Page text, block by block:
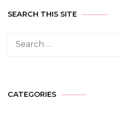
SEARCH THIS SITE
CATEGORIES